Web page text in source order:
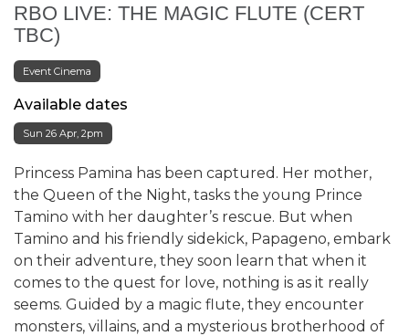
RBO LIVE: THE MAGIC FLUTE (CERT
TBC)
Event Cinema
Available dates
Sun 26 Apr, 2pm
Princess Pamina has been captured. Her mother,
the Queen of the Night, tasks the young Prince
Tamino with her daughter’s rescue. But when
Tamino and his friendly sidekick, Papageno, embark
on their adventure, they soon learn that when it
comes to the quest for love, nothing is as it really
seems. Guided by a magic flute, they encounter
monsters, villains, and a mysterious brotherhood of